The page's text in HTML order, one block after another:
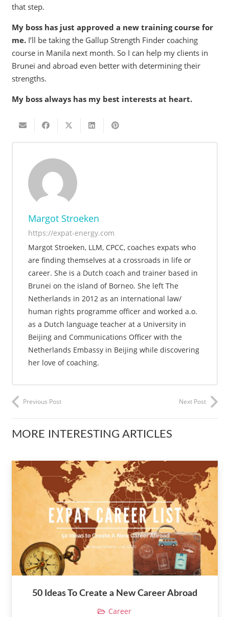
that step.
My boss has just approved a new training course for
me.I’ll be taking the Gallup Strength Finder coaching
course in Manila next month. So I can help my clients in
Brunei and abroad even better with determining their
strengths.
My boss always has my best interests at heart.
Margot Stroeken
https://expat-energy.com
Margot Stroeken, LLM, CPCC, coaches expats who
are finding themselves at a crossroads in life or
career. She is a Dutch coach and trainer based in
Brunei on the island of Borneo. She left The
Netherlands in 2012 as an international law/
human rights programme officer and worked a.o.
as a Dutch language teacher at a University in
Beijing and Communications Officer with the
Netherlands Embassy in Beijing while discovering
her love of coaching.
Previous Post Next Post
MORE INTERESTING ARTICLES
50 Ideas To Create a New Career Abroad
Career